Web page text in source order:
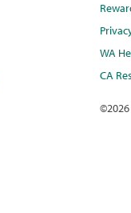
WA
CA
©